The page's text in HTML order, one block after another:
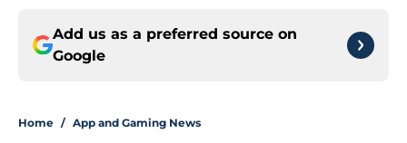
Add us as a preferred source on
Google
Home / App and Gaming News